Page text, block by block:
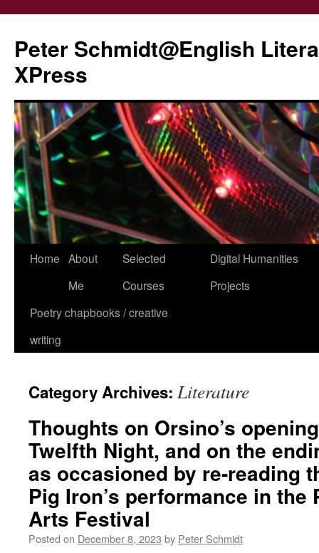
Peter Schmidt@English
XPress
Skip
content
Home About
Me
Selected
Courses
Digital Humanities
Projects
Poetry chapbooks / creative
writing
Category Archives: Literature
Thoughts on Orsino’s
Twelfth Night, and on the
as occasioned by re-reading
Pig Iron’s performance in
Arts Festival
Posted on December 8, 2023 by Peter Schmidt